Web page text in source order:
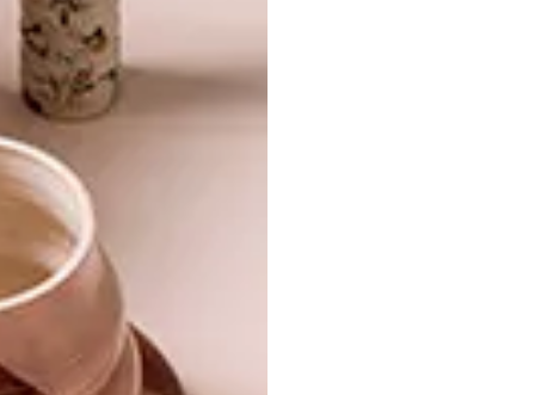
brand-new coastal project: SIXTY6onK on
ARCHITECTURE